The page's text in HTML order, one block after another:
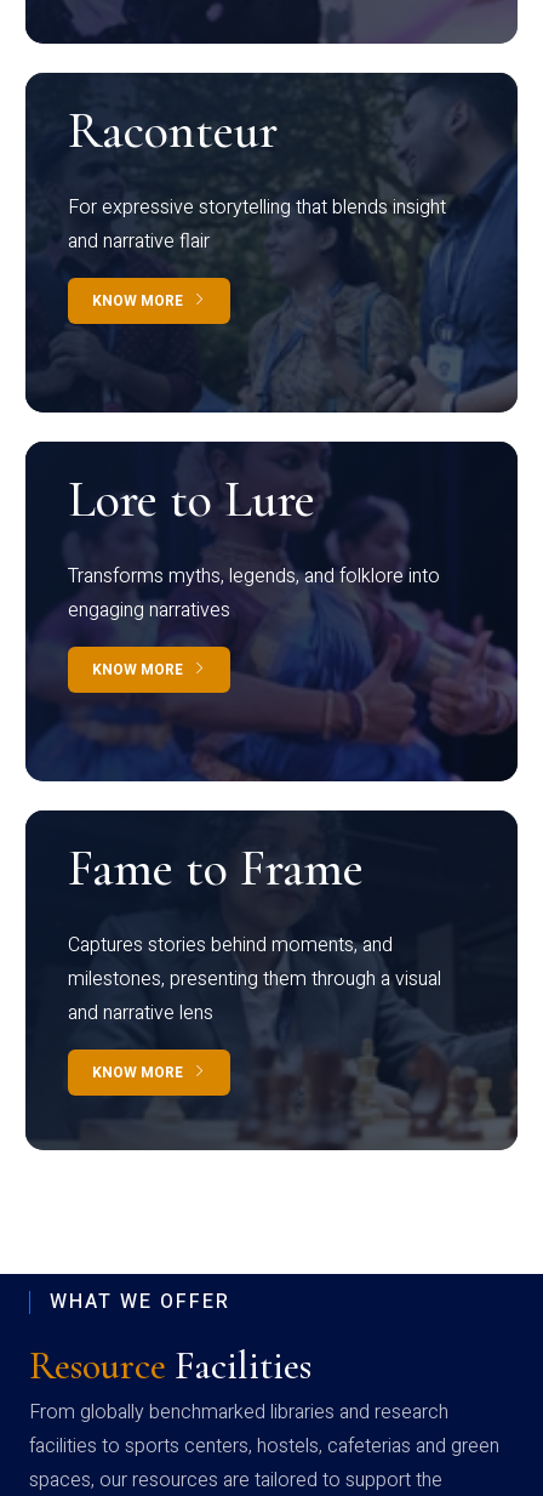
Raconteur
For expressive storytelling that blends insight
and narrative flair
KNOW MORE
Lore to Lure
Transforms myths, legends, and folklore into
engaging narratives
KNOW MORE
Fame to Frame
Captures stories behind moments, and
milestones, presenting them through a visual
and narrative lens
KNOW MORE
WHAT WE OFFER
Resource Facilities
From globally benchmarked libraries and research
facilities to sports centers, hostels, cafeterias and green
spaces, our resources are tailored to support the